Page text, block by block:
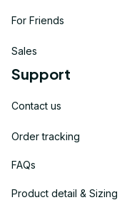
For Friends
Sales
Support
Contact us
Order tracking
FAQs
Product detail & Sizing